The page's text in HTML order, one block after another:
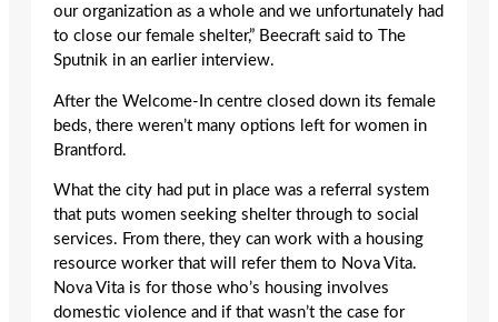
our organization as a whole and we unfortunately had
to close our female shelter,” Beecraft said to The
Sputnik in an earlier interview.
After the Welcome-In centre closed down its female
beds, there weren’t many options left for women in
Brantford.
What the city had put in place was a referral system
that puts women seeking shelter through to social
services. From there, they can work with a housing
resource worker that will refer them to Nova Vita.
Nova Vita is for those who’s housing involves
domestic violence and if that wasn’t the case for